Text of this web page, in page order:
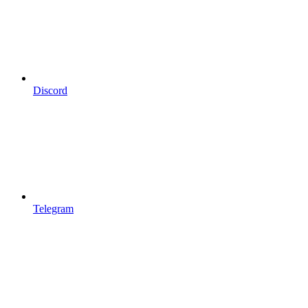
Discord
Telegram